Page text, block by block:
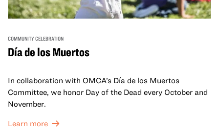
COMMUNITY CELEBRATION
Día de los Muertos
In collaboration with OMCA’s Día de los Muertos
Committee, we honor Day of the Dead every October and
November.
Learn more